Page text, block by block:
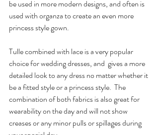
be used in more modern designs, and often is
used with organza to create an even more
princess style gown.
Tulle combined with lace is a very popular
choice for wedding dresses, and  gives a more
detailed look to any dress no matter whether it
be a fitted style or a princess style.  The
combination of both fabrics is also great for
wearability on the day and will not show
creases or any minor pulls or spillages during